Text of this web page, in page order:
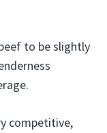
to be slightly
competitive,